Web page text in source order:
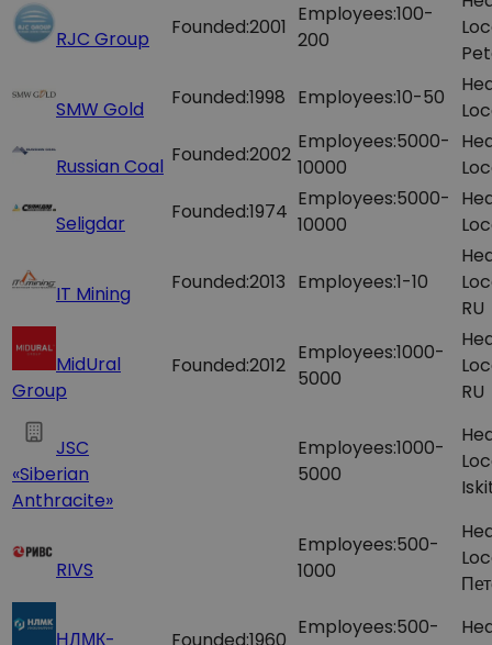
RJC Group Founded:2001
Employees:100-
200
SMW Gold Founded:1998 Employees:10-50
Russian Coal Founded:2002
Employees:5000-
10000
Seligdar Founded:1974
Employees:5000-
10000
IT Mining Founded:2013 Employees:1-10
RU
MidUral
Group
Founded:2012
Employees:1000-
5000
RU
JSC
«Siberian
Anthracite»
Employees:1000-
5000
RIVS
Employees:500-
1000
НЛМК-
Founded:1960
Employees:500-